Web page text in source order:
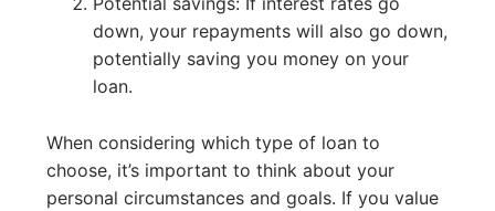
down, your repayments will also go down,
potentially saving you money on your
loan.
When considering which type of loan to
choose, it’s important to think about your
personal circumstances and goals. If you value